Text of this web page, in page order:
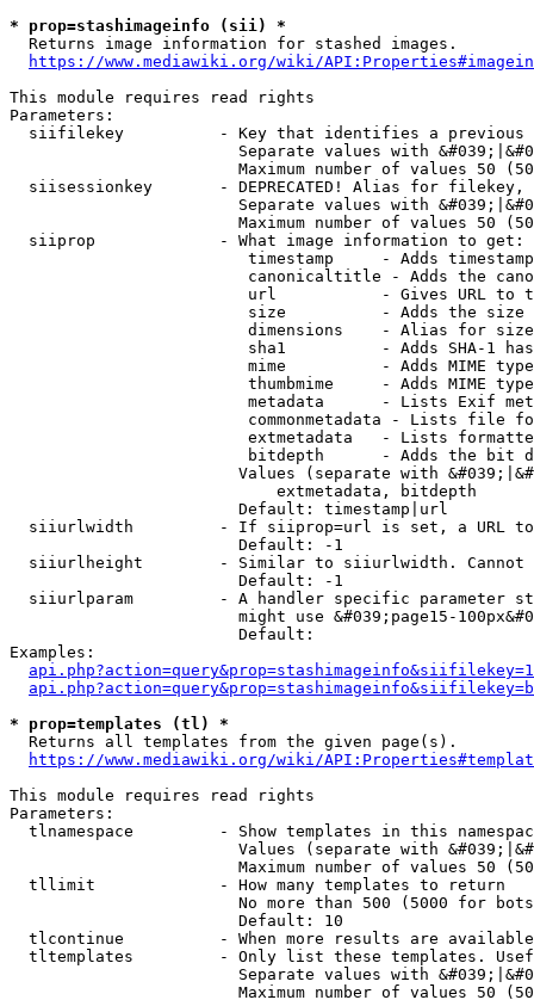
* prop=stashimageinfo (sii) *
  Returns image information for stashed images.
https://www.mediawiki.org/wiki/
This module requires read rights
Parameters:
siifilekey          - Key that identifies a
Separate values with
Maximum number of values 50
siisessionkey       - DEPRECATED! Alias for filekey,
Separate values with
Maximum number of values 50
  siiprop             - What image information to get:
timestamp     - Adds
canonicaltitle - Adds the
url           - Gives URL to
size          - Adds the
                         dimensions    - Alias for size
sha1          - Adds SHA-1
mime          - Adds MIME
thumbmime     - Adds MIME
metadata      - Lists Exif
commonmetadata - Lists file
extmetadata   - Lists
bitdepth      - Adds the bit
Values (separate with
                            extmetadata, bitdepth
                        Default: timestamp|url
siiurlwidth         - If siiprop=url is set, a URL
                        Default: -1
siiurlheight        - Similar to siiurlwidth. Cannot
                        Default: -1
siiurlparam         - A handler specific parameter
might use &#039;page15-
                        Default:
Examples:
* prop=templates (tl) *
  Returns all templates from the given page(s).
https://www.mediawiki.org/wiki/
This module requires read rights
Parameters:
tlnamespace         - Show templates in this
Values (separate with
Maximum number of values 50
  tllimit             - How many templates to return
No more than 500 (5000 for
                        Default: 10
tlcontinue          - When more results are
tltemplates         - Only list these templates.
Separate values with
Maximum number of values 50